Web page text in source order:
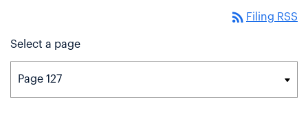
rss_feed Filing RSS
Select a page